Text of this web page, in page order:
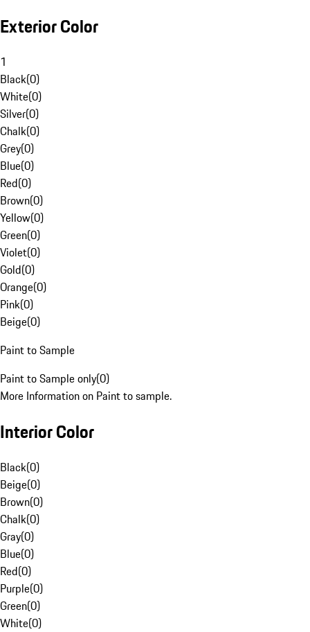
Exterior Color
1
Black(0)
White(0)
Silver(0)
Chalk(0)
Grey(0)
Blue(0)
Red(0)
Brown(0)
Yellow(0)
Green(0)
Violet(0)
Gold(0)
Orange(0)
Pink(0)
Beige(0)
Paint to Sample
Paint to Sample only(0)
More Information on Paint to sample.
Interior Color
Black(0)
Beige(0)
Brown(0)
Chalk(0)
Gray(0)
Blue(0)
Red(0)
Purple(0)
Green(0)
White(0)